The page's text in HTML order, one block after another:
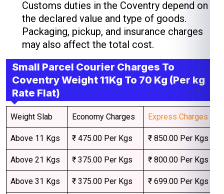
Customs duties in the Coventry depend on
the declared value and type of goods.
Packaging, pickup, and insurance charges
may also affect the total cost.
Small Parcel Courier Charges To
Coventry Weight 11Kg To 70 Kg (Per kg
Rate Flat)
Weight Slab Economy Charges Express Charges
Above 11 Kgs ₹ 475.00 Per Kgs ₹ 850.00 Per Kgs
Above 21 Kgs ₹ 375.00 Per Kgs ₹ 800.00 Per Kgs
Above 31 Kgs ₹ 375.00 Per Kgs ₹ 699.00 Per Kgs